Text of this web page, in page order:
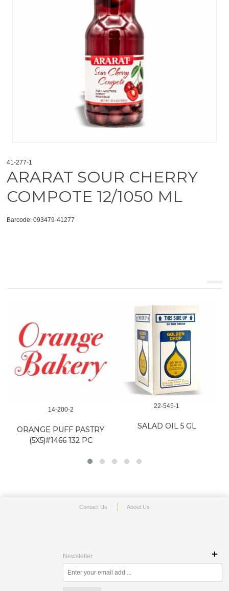
41-277-1
ARARAT SOUR CHERRY
COMPOTE 12/1050 ML
Barcode: 093479-41277
14-200-2
ORANGE PUFF PASTRY
(5X5)#1466 132 PC
22-545-1
SALAD OIL 5 GL
Contact Us About Us
Newsletter